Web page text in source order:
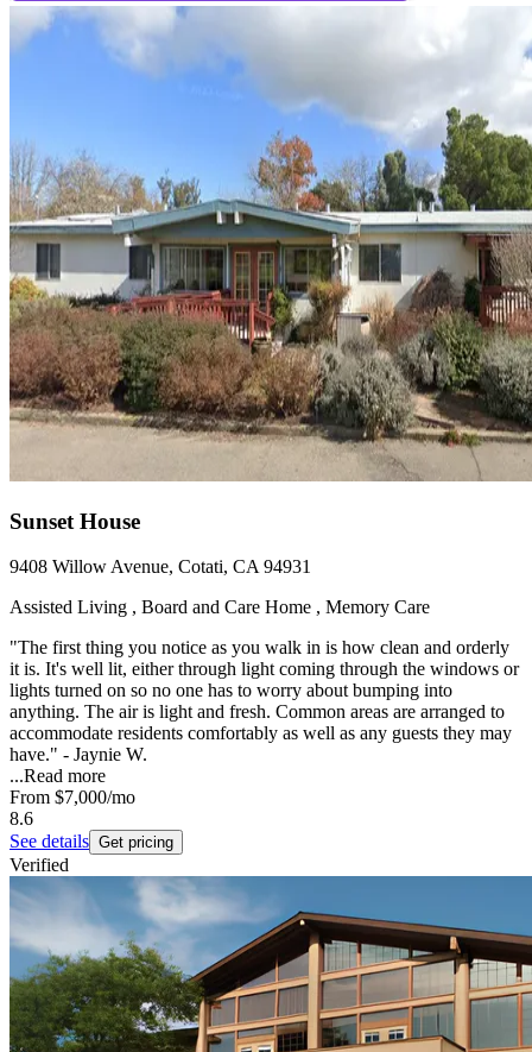
Sunset House
9408 Willow Avenue, Cotati, CA 94931
Assisted Living , Board and Care Home , Memory Care
"The first thing you notice as you walk in is how clean and orderly
it is. It's well lit, either through light coming through the windows or
lights turned on so no one has to worry about bumping into
anything. The air is light and fresh. Common areas are arranged to
accommodate residents comfortably as well as any guests they may
have." - Jaynie W.
...Read more
From $7,000/mo
8.6
See details Get pricing
Verified